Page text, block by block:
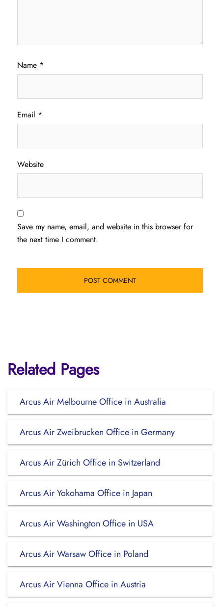
Name *
Email *
Website
Save my name, email, and website in this browser for
the next time I comment.
Related Pages
Arcus Air Melbourne Office in Australia
Arcus Air Zweibrucken Office in Germany
Arcus Air Zürich Office in Switzerland
Arcus Air Yokohama Office in Japan
Arcus Air Washington Office in USA
Arcus Air Warsaw Office in Poland
Arcus Air Vienna Office in Austria